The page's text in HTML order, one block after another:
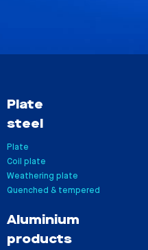
Plate
steel
Plate
Coil plate
Weathering plate
Quenched & tempered
Aluminium
products